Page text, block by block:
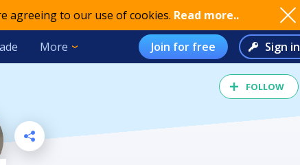
agreeing to our use of cookies. Read more..
More Join for free Sign in
FOLLOW